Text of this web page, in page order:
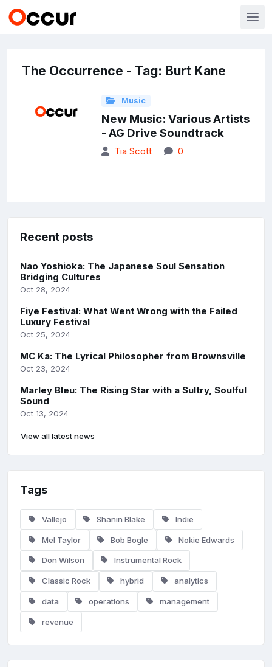
The Occurrence - Tag: Burt Kane
Music
New Music: Various Artists
- AG Drive Soundtrack
Tia Scott 0
Recent posts
Nao Yoshioka: The Japanese Soul Sensation
Bridging Cultures
Oct 28, 2024
Fiye Festival: What Went Wrong with the Failed
Luxury Festival
Oct 25, 2024
MC Ka: The Lyrical Philosopher from Brownsville
Oct 23, 2024
Marley Bleu: The Rising Star with a Sultry, Soulful
Sound
Oct 13, 2024
View all latest news
Tags
Vallejo Shanin Blake Indie
Mel Taylor Bob Bogle Nokie Edwards
Don Wilson Instrumental Rock
Classic Rock hybrid analytics
data operations management
revenue